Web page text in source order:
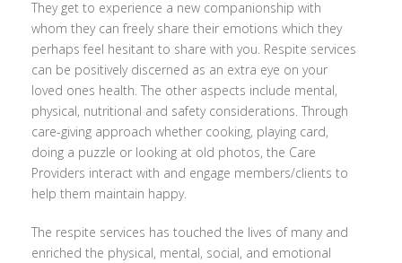
They get to experience a new companionship with
whom they can freely share their emotions which they
perhaps feel hesitant to share with you. Respite services
can be positively discerned as an extra eye on your
loved ones health. The other aspects include mental,
physical, nutritional and safety considerations. Through
care-giving approach whether cooking, playing card,
doing a puzzle or looking at old photos, the Care
Providers interact with and engage members/clients to
help them maintain happy.
The respite services has touched the lives of many and
enriched the physical, mental, social, and emotional